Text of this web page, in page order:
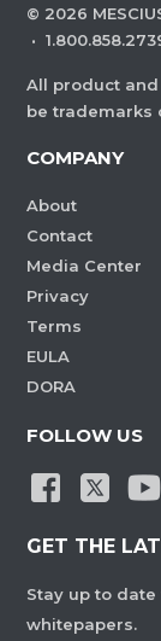
© 2026
·
All product
be trademarks
COMPANY
About
Contact
Media Center
Privacy
Terms
EULA
DORA
FOLLOW US
GET THE
Stay up to
whitepapers.